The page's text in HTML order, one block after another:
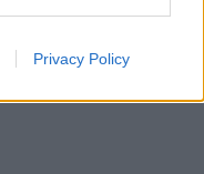
Privacy Policy